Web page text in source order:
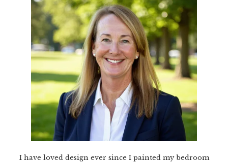
I have loved design ever since I painted my bedroom